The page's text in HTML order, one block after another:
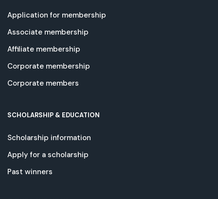
Application for membership
Associate membership
Affiliate membership
Corporate membership
Corporate members
SCHOLARSHIP & EDUCATION
Scholarship information
Apply for a scholarship
Past winners